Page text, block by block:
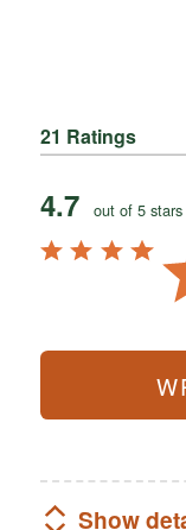
21 Ratings
4.7 out of 5 stars
Show